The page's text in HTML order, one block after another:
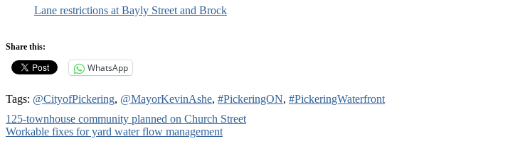
Lane restrictions at Bayly Street and Brock
Share this:
WhatsApp
Tags: @CityofPickering, @MayorKevinAshe, #PickeringON, #PickeringWaterfront
Post
navigation
125-townhouse community planned on Church Street
Workable fixes for yard water flow management